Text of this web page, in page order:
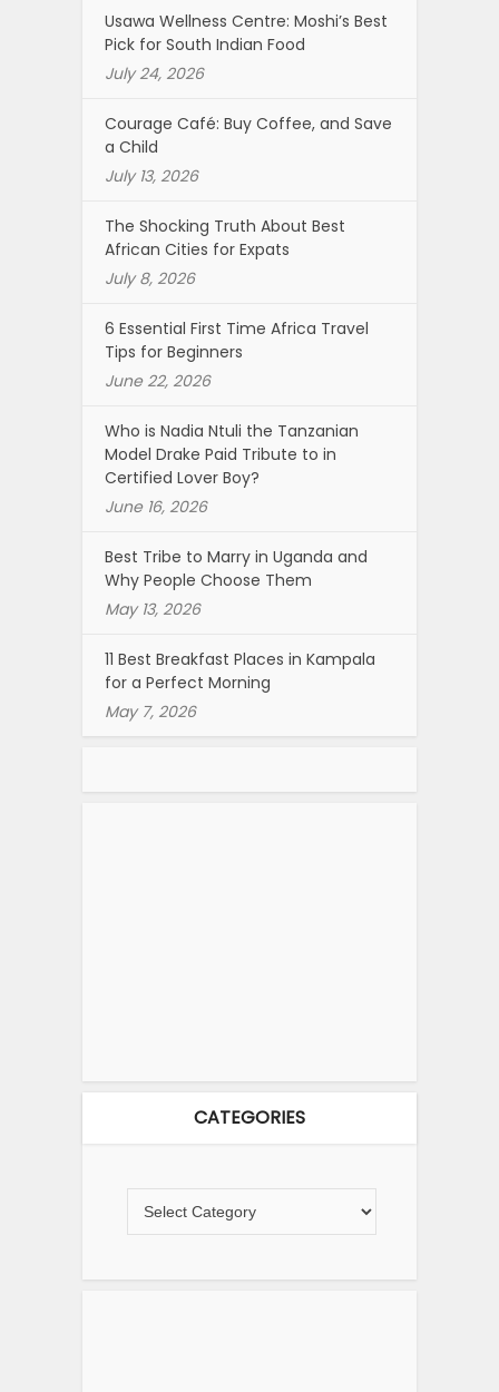
Usawa Wellness Centre: Moshi’s Best
Pick for South Indian Food
July 24, 2026
Courage Café: Buy Coffee, and Save
a Child
July 13, 2026
The Shocking Truth About Best
African Cities for Expats
July 8, 2026
6 Essential First Time Africa Travel
Tips for Beginners
June 22, 2026
Who is Nadia Ntuli the Tanzanian
Model Drake Paid Tribute to in
Certified Lover Boy?
June 16, 2026
Best Tribe to Marry in Uganda and
Why People Choose Them
May 13, 2026
11 Best Breakfast Places in Kampala
for a Perfect Morning
May 7, 2026
CATEGORIES